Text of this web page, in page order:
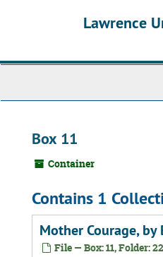
Lawrence
Box 11
Container
Contains 1
Mother Courage, by
File — Box: 11, Folder: 22